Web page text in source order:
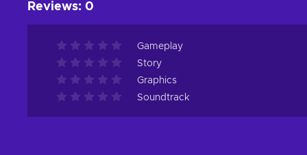
Reviews: 0
Gameplay
Story
Graphics
Soundtrack